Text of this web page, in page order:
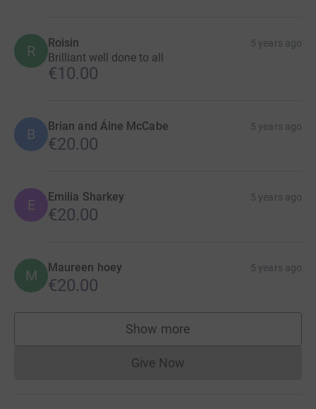
R Roisin 5 years ago
Brilliant well done to all
€10.00
B Brian and Áine McCabe 5 years ago
€20.00
E Emilia Sharkey 5 years ago
€20.00
M Maureen hoey 5 years ago
€20.00
Show more
supporters
Give NowDonations cannot currently